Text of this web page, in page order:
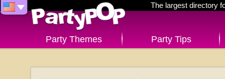
The largest directory
Party Themes Party Tips